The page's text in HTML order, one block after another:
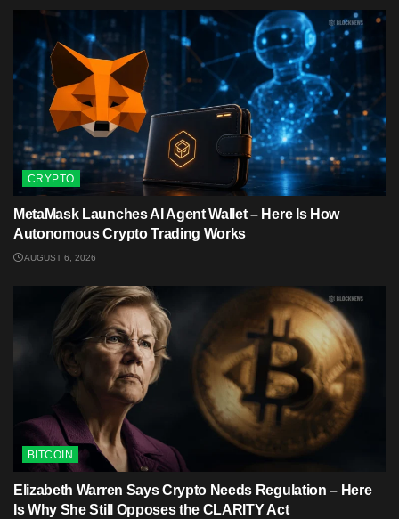
CRYPTO
MetaMask Launches AI Agent Wallet – Here Is How
Autonomous Crypto Trading Works
AUGUST 6, 2026
BITCOIN
Elizabeth Warren Says Crypto Needs Regulation – Here
Is Why She Still Opposes the CLARITY Act